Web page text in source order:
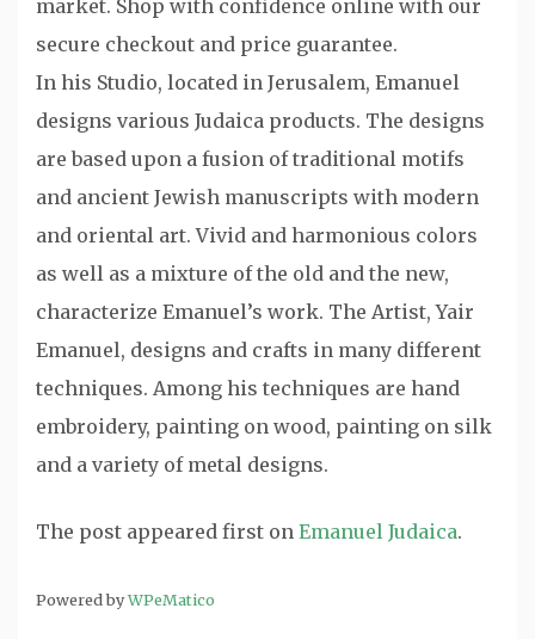
market. Shop with confidence online with our
secure checkout and price guarantee.
In his Studio, located in Jerusalem, Emanuel
designs various Judaica products. The designs
are based upon a fusion of traditional motifs
and ancient Jewish manuscripts with modern
and oriental art. Vivid and harmonious colors
as well as a mixture of the old and the new,
characterize Emanuel’s work. The Artist, Yair
Emanuel, designs and crafts in many different
techniques. Among his techniques are hand
embroidery, painting on wood, painting on silk
and a variety of metal designs.
The post appeared first on Emanuel Judaica.
Powered byWPeMatico